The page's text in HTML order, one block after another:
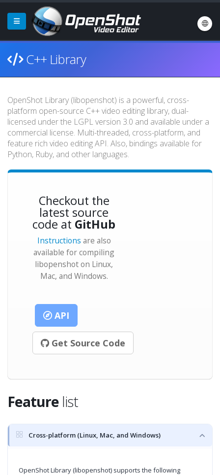
C++ Library
OpenShot Library (libopenshot) is a powerful, cross-
platform open-source C++ video editing library, dual-
licensed under the LGPL version 3.0 and available under a
commercial license. Multi-threaded, cross-platform, and
feature rich video editing API. Also, bindings available for
Python, Ruby, and other languages.
Checkout the
latest source
code at GitHub
Instructions are also
available for compiling
libopenshot on Linux,
Mac, and Windows.
API
Get Source Code
Feature list
Cross-platform (Linux, Mac, and Windows)
OpenShot Library (libopenshot) supports the following